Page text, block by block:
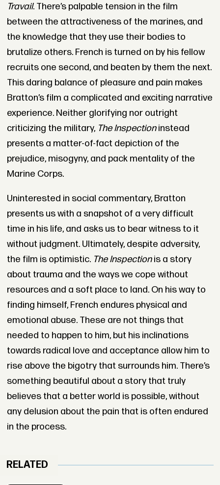
Travail. There’s palpable tension in the film
between the attractiveness of the marines, and
the knowledge that they use their bodies to
brutalize others. French is turned on by his fellow
recruits one second, and beaten by them the next.
This daring balance of pleasure and pain makes
Bratton’s film a complicated and exciting narrative
experience. Neither glorifying nor outright
criticizing the military, The Inspectioninstead
presents a matter-of-fact depiction of the
prejudice, misogyny, and pack mentality of the
Marine Corps.
Uninterested in social commentary, Bratton
presents us with a snapshot of a very difficult
time in his life, and asks us to bear witness to it
without judgment. Ultimately, despite adversity,
the film is optimistic. The Inspectionis a story
about trauma and the ways we cope without
resources and a soft place to land. On his way to
finding himself, French endures physical and
emotional abuse. These are not things that
needed to happen to him, but his inclinations
towards radical love and acceptance allow him to
rise above the bigotry that surrounds him. There’s
something beautiful about a story that truly
believes that a better world is possible, without
any delusion about the pain that is often endured
in the process.
RELATED